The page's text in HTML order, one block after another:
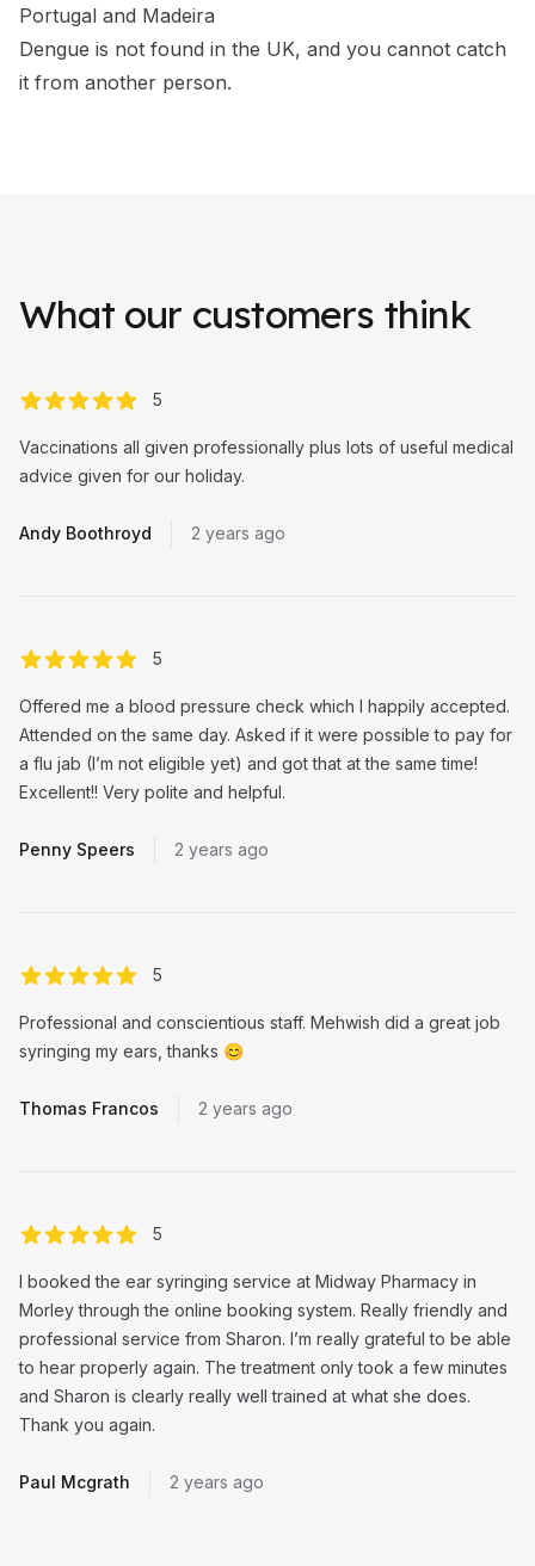
Portugal and Madeira
Dengue is not found in the UK, and you cannot catch
it from another person.
What our customers think
5
Vaccinations all given professionally plus lots of useful medical
advice given for our holiday.
Andy Boothroyd 2 years ago
5
Offered me a blood pressure check which I happily accepted.
Attended on the same day. Asked if it were possible to pay for
a flu jab (I’m not eligible yet) and got that at the same time!
Excellent!! Very polite and helpful.
Penny Speers 2 years ago
5
Professional and conscientious staff. Mehwish did a great job
syringing my ears, thanks 😊
Thomas Francos 2 years ago
5
I booked the ear syringing service at Midway Pharmacy in
Morley through the online booking system. Really friendly and
professional service from Sharon. I’m really grateful to be able
to hear properly again. The treatment only took a few minutes
and Sharon is clearly really well trained at what she does.
Thank you again.
Paul Mcgrath 2 years ago